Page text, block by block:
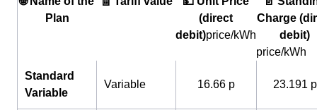
Plan
(direct
debit)price/kWh
Charge
debit)
price/kWh
Standard
Variable
Variable 16.66 p 23.191 p